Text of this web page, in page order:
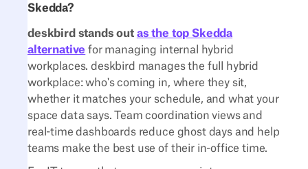
Skedda?
deskbird stands out as the top Skedda
alternative for managing internal hybrid
workplaces. deskbird manages the full hybrid
workplace: who's coming in, where they sit,
whether it matches your schedule, and what your
space data says. Team coordination views and
real-time dashboards reduce ghost days and help
teams make the best use of their in-office time.